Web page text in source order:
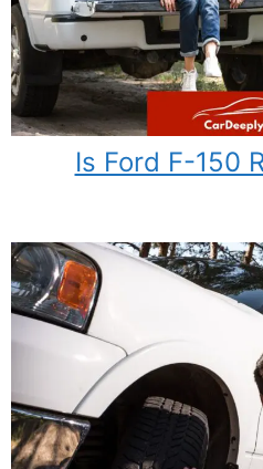
Is Ford F-150